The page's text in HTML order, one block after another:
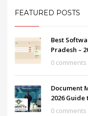
FEATURED POSTS
Best
Pradesh –
0 comments
Document
2026 Guide
0 comments